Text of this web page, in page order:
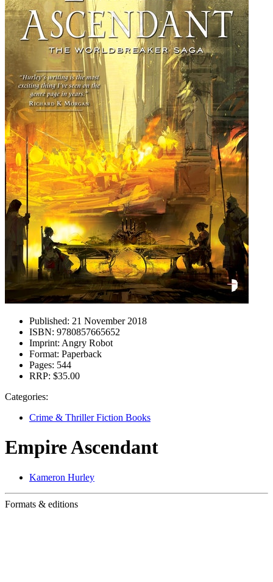
Published: 21 November 2018
ISBN: 9780857665652
Imprint: Angry Robot
Format: Paperback
Pages: 544
RRP: $35.00
Categories:
Crime & Thriller Fiction Books
Empire Ascendant
Kameron Hurley
Formats & editions